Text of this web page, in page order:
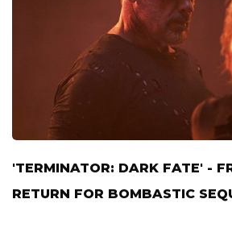
'TERMINATOR: DARK FATE' -
RETURN FOR BOMBASTIC